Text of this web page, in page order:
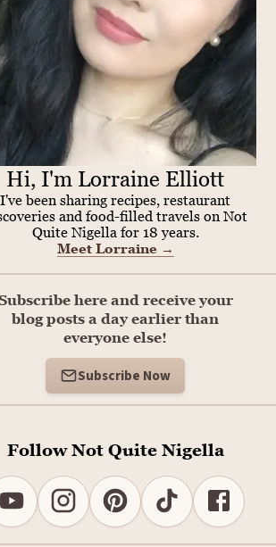
Hi, I'm Lorraine Elliott
I've been sharing recipes, restaurant
and food-filled travels on Not
Quite Nigella for 18 years.
Meet Lorraine →
here and receive your
blog posts a day earlier than
everyone else!
Subscribe Now
Follow Not Quite Nigella